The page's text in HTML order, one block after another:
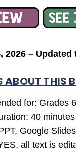
2026 –
ABOUT THIS
for: Grades
40
Google
all text is